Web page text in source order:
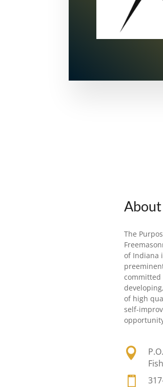
About
The
of Indiana
of high
self-

